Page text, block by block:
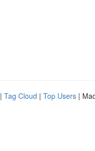
| Tag Cloud | Top Users |